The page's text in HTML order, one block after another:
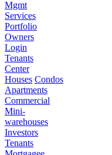
Mgmt
Services
Portfolio
Owners
Login
Tenants
Center
Houses Condos
Apartments
Commercial
Mini-
warehouses
Investors
Tenants